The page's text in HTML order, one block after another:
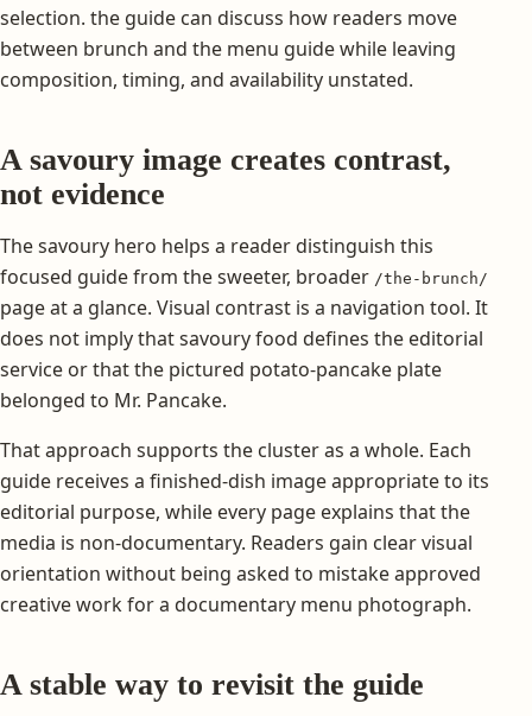
selection. the guide can discuss how readers move
between brunch and the menu guide while leaving
composition, timing, and availability unstated.
A savoury image creates contrast,
not evidence
The savoury hero helps a reader distinguish this
focused guide from the sweeter, broader /the-brunch/
page at a glance. Visual contrast is a navigation tool. It
does not imply that savoury food defines the editorial
service or that the pictured potato-pancake plate
belonged to Mr. Pancake.
That approach supports the cluster as a whole. Each
guide receives a finished-dish image appropriate to its
editorial purpose, while every page explains that the
media is non-documentary. Readers gain clear visual
orientation without being asked to mistake approved
creative work for a documentary menu photograph.
A stable way to revisit the guide